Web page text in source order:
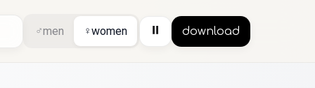
♂men ♀women ⏸ download